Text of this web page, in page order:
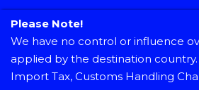
Please Note!
We have no control or influence
applied by the destination country.
Import Tax, Customs Handling